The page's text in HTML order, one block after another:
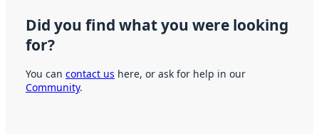
Did you find what you were looking
for?
You can contact us here, or ask for help in our
Community.